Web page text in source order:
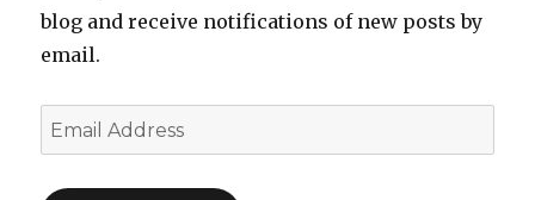
blog and receive notifications of new posts by
email.
Email
Address